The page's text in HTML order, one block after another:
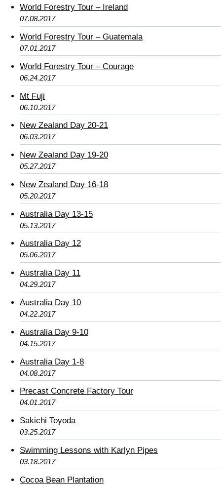
World Forestry Tour – Ireland
07.08.2017
World Forestry Tour – Guatemala
07.01.2017
World Forestry Tour – Courage
06.24.2017
Mt Fuji
06.10.2017
New Zealand Day 20-21
06.03.2017
New Zealand Day 19-20
05.27.2017
New Zealand Day 16-18
05.20.2017
Australia Day 13-15
05.13.2017
Australia Day 12
05.06.2017
Australia Day 11
04.29.2017
Australia Day 10
04.22.2017
Australia Day 9-10
04.15.2017
Australia Day 1-8
04.08.2017
Precast Concrete Factory Tour
04.01.2017
Sakichi Toyoda
03.25.2017
Swimming Lessons with Karlyn Pipes
03.18.2017
Cocoa Bean Plantation